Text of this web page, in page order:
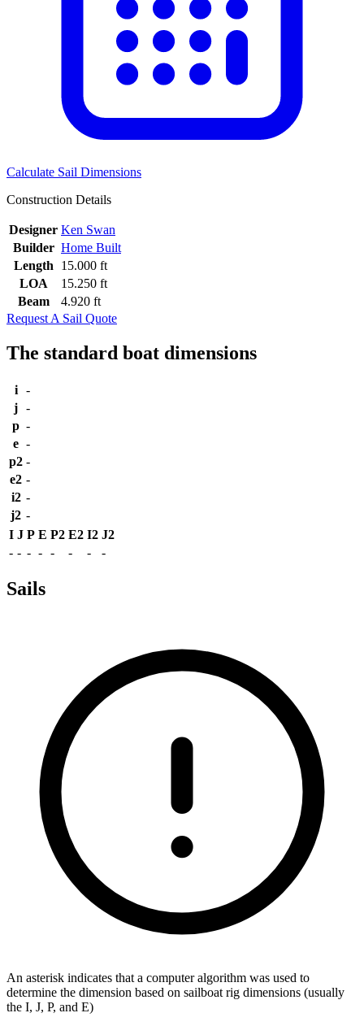
Calculate Sail Dimensions
Construction Details
Designer Ken Swan
Builder Home Built
Length
15.000 ft
LOA
15.250 ft
Beam
4.920 ft
Request A Sail Quote
The standard boat dimensions
i
-
j -
p -
e -
p2 -
e2 -
i2 -
j2 -
I J P E P2 E2 I2 J2
- - - - - - - -
Sails
An asterisk indicates that a computer algorithm was used to
determine the dimension based on sailboat rig dimensions (usually
the I, J, P, and E)